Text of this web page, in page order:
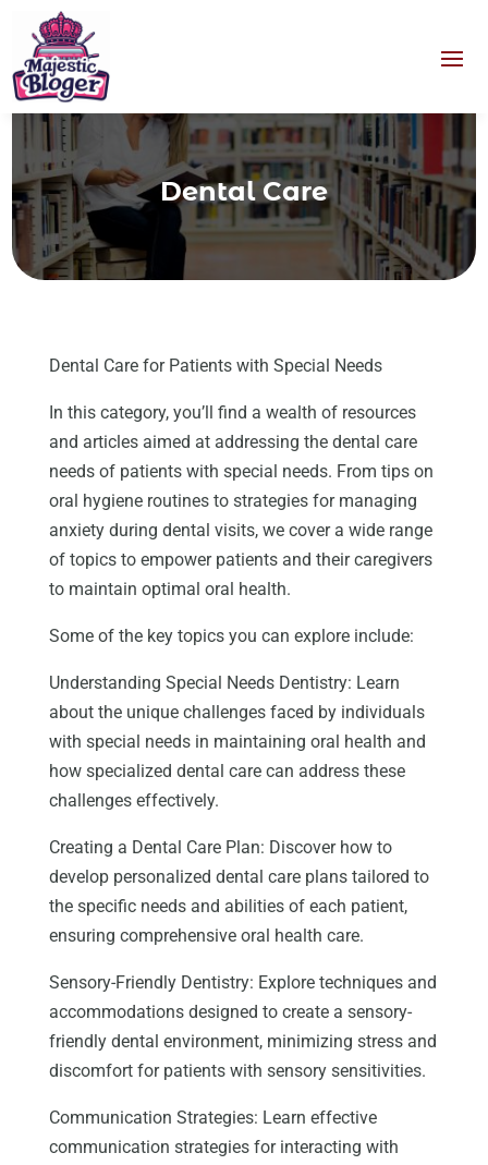
Dental Care
Dental Care for Patients with Special Needs
In this category, you’ll find a wealth of resources
and articles aimed at addressing the dental care
needs of patients with special needs. From tips on
oral hygiene routines to strategies for managing
anxiety during dental visits, we cover a wide range
of topics to empower patients and their caregivers
to maintain optimal oral health.
Some of the key topics you can explore include:
Understanding Special Needs Dentistry: Learn
about the unique challenges faced by individuals
with special needs in maintaining oral health and
how specialized dental care can address these
challenges effectively.
Creating a Dental Care Plan: Discover how to
develop personalized dental care plans tailored to
the specific needs and abilities of each patient,
ensuring comprehensive oral health care.
Sensory-Friendly Dentistry: Explore techniques and
accommodations designed to create a sensory-
friendly dental environment, minimizing stress and
discomfort for patients with sensory sensitivities.
Communication Strategies: Learn effective
communication strategies for interacting with